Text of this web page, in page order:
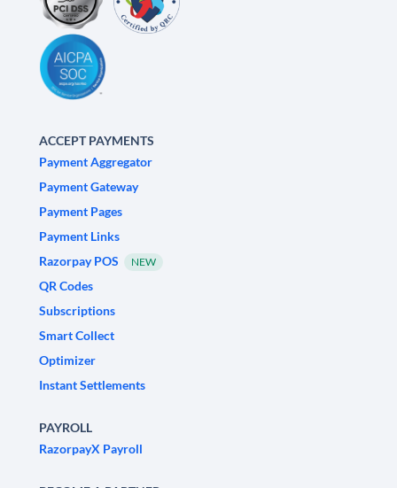
ACCEPT PAYMENTS
Payment Aggregator
Payment Gateway
Payment Pages
Payment Links
Razorpay POS
NEW
QR Codes
Subscriptions
Smart Collect
Optimizer
Instant Settlements
PAYROLL
RazorpayX Payroll